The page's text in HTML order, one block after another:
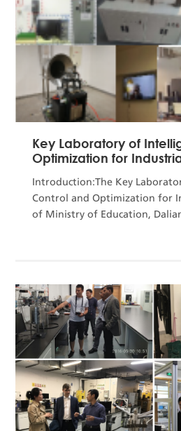
Key Laboratory of
Optimization for
Introduction:The Key
Control and Optimization for
of Ministry of Education,
Chinese Academy of
as the director ...